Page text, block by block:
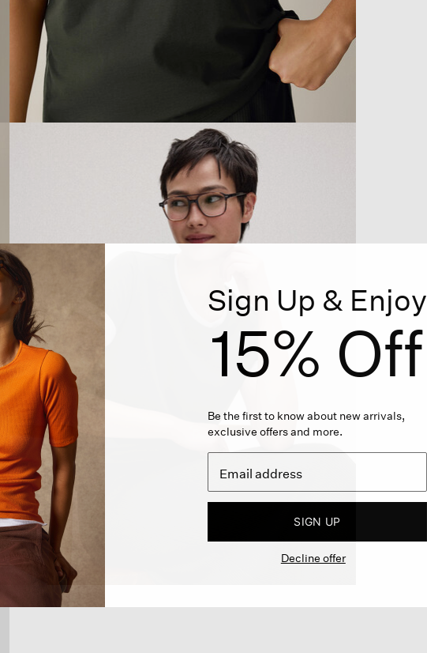
Sign Up & Enjoy
15% Off
Be the first to know about new arrivals,
exclusive offers and more.
SIGN UP
Decline offer